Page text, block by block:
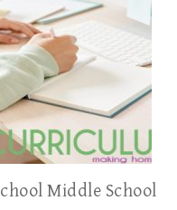
Middle School